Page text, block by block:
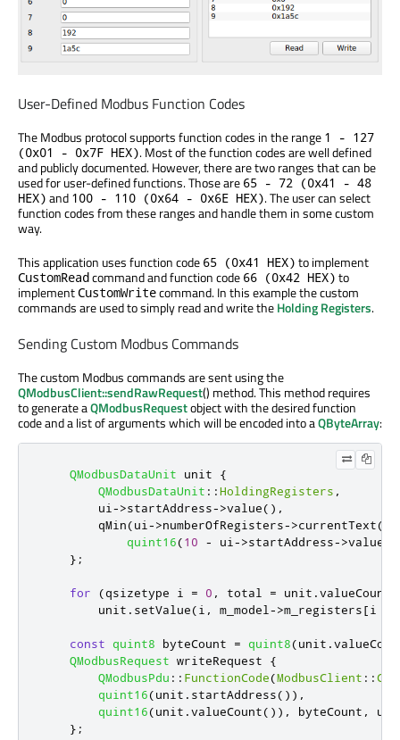
User-Defined Modbus Function Codes
The Modbus protocol supports function codes in the range 1 - 127
(0x01 - 0x7F HEX). Most of the function codes are well defined
and publicly documented. However, there are two ranges that can be
used for user-defined functions. Those are 65 - 72 (0x41 - 48
HEX) and 100 - 110 (0x64 - 0x6E HEX). The user can select
function codes from these ranges and handle them in some custom
way.
This application uses function code 65 (0x41 HEX) to implement
CustomReadcommand and function code 66 (0x42 HEX) to
implementCustomWritecommand. In this example the custom
commands are used to simply read and write theHolding Registers.
Sending Custom Modbus Commands
The custom Modbus commands are sent using the
QModbusClient::sendRawRequest() method. This method requires
to generate aQModbusRequestobject with the desired function
code and a list of arguments which will be encoded into aQByteArray:
QModbusDataUnit unit {
QModbusDataUnit ::HoldingRegisters ,
        ui
->startAddress->value() ,
qMin(ui ->numberOfRegisters->currentText()
quint16(10 - ui ->startAddress->value
};
for (qsizetype i = 0 , total = unit .valueCount
        unit
. setValue(i , m_model ->m_registers[i
const quint8 byteCount = quint8(unit .
QModbusRequest writeRequest {
QModbusPdu :: FunctionCode(ModbusClient ::
quint16(unit . startAddress()) ,
quint16(unit .valueCount()) , byteCount ,
};